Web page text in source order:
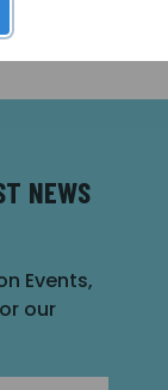
NEWS
Events,
our